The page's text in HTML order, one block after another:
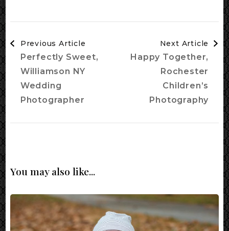
Navigation
Previous Article
Perfectly Sweet,
Williamson NY
Wedding
Photographer
Next Article
Happy Together,
Rochester
Children’s
Photography
You may also like...